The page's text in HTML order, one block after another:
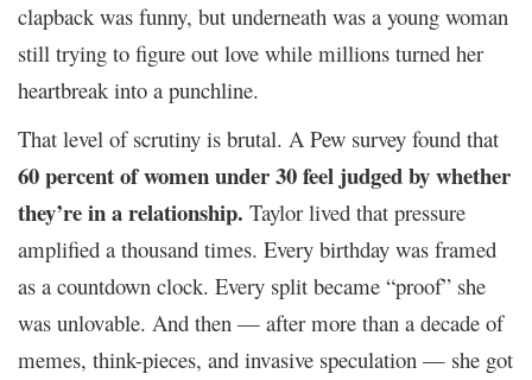
clapback was funny, but underneath was a young woman
still trying to figure out love while millions turned her
heartbreak into a punchline.
That level of scrutiny is brutal. A Pew survey found that
60 percent of women under 30 feel judged by whether
they’re in a relationship. Taylor lived that pressure
amplified a thousand times. Every birthday was framed
as a countdown clock. Every split became “proof” she
was unlovable. And then — after more than a decade of
memes, think-pieces, and invasive speculation — she got